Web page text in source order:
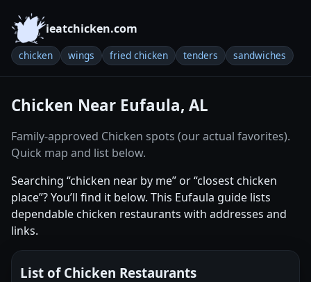
ieatchicken.com
chicken wings fried chicken tenders sandwiches
Chicken Near Eufaula, AL
Family-approved Chicken spots (our actual favorites).
Quick map and list below.
Searching “chicken near by me” or “closest chicken
place”? You’ll find it below. This Eufaula guide lists
dependable chicken restaurants with addresses and
links.
List of Chicken Restaurants